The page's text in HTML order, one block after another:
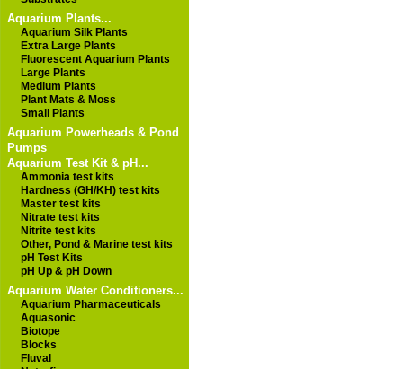
Aquarium Plants...
Aquarium Silk Plants
Extra Large Plants
Fluorescent Aquarium Plants
Large Plants
Medium Plants
Plant Mats & Moss
Small Plants
Aquarium Powerheads & Pond
Pumps
Aquarium Test Kit & pH...
Ammonia test kits
Hardness (GH/KH) test kits
Master test kits
Nitrate test kits
Nitrite test kits
Other, Pond & Marine test kits
pH Test Kits
pH Up & pH Down
Aquarium Water Conditioners...
Aquarium Pharmaceuticals
Aquasonic
Biotope
Blocks
Fluval